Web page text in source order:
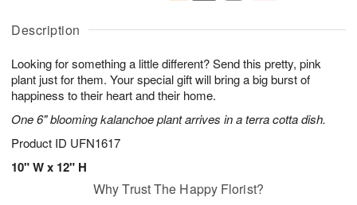
Description
Looking for something a little different? Send this pretty, pink
plant just for them. Your special gift will bring a big burst of
happiness to their heart and their home.
One 6" blooming kalanchoe plant arrives in a terra cotta dish.
Product ID UFN1617
10" W x 12" H
A
u
7
g
g
s
Why Trust The Happy Florist?